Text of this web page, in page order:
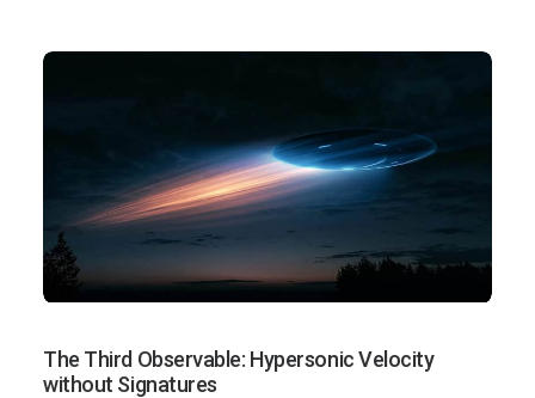
The Third Observable: Hypersonic Velocity
without Signatures